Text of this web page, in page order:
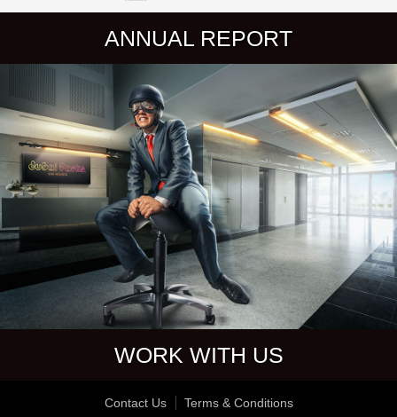
ANNUAL REPORT
WORK WITH US
Contact Us Terms & Conditions